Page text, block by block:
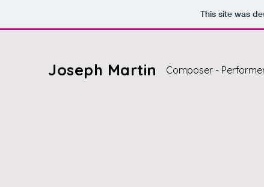
This site was
Joseph Martin Composer -